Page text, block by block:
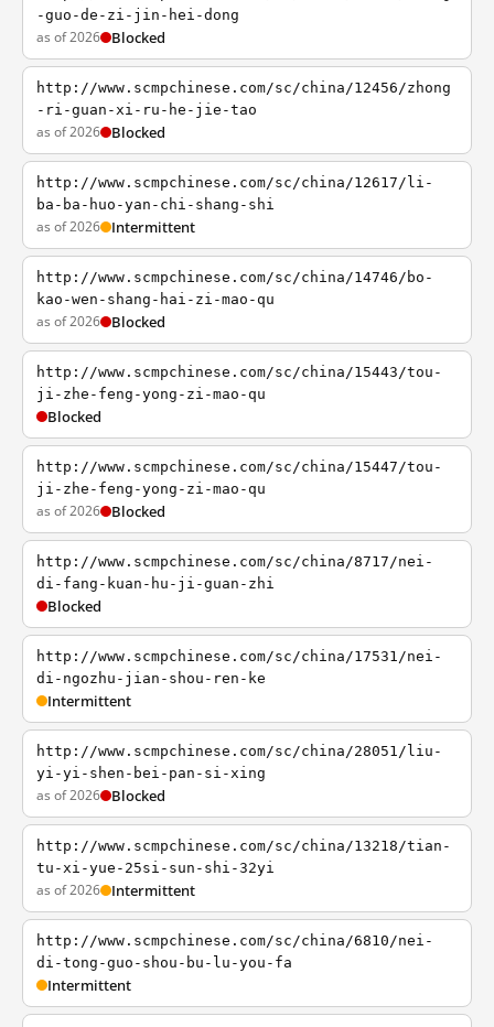
-guo-de-zi-jin-hei-dong
as of 2026 Blocked
http://www.scmpchinese.com/sc/china/12456/zhong
-ri-guan-xi-ru-he-jie-tao
as of 2026 Blocked
http://www.scmpchinese.com/sc/china/12617/li-
ba-ba-huo-yan-chi-shang-shi
as of 2026 Intermittent
http://www.scmpchinese.com/sc/china/14746/bo-
kao-wen-shang-hai-zi-mao-qu
as of 2026 Blocked
http://www.scmpchinese.com/sc/china/15443/tou-
ji-zhe-feng-yong-zi-mao-qu
Blocked
http://www.scmpchinese.com/sc/china/15447/tou-
ji-zhe-feng-yong-zi-mao-qu
as of 2026 Blocked
http://www.scmpchinese.com/sc/china/8717/nei-
di-fang-kuan-hu-ji-guan-zhi
Blocked
http://www.scmpchinese.com/sc/china/17531/nei-
di-ngozhu-jian-shou-ren-ke
Intermittent
http://www.scmpchinese.com/sc/china/28051/liu-
yi-yi-shen-bei-pan-si-xing
as of 2026 Blocked
http://www.scmpchinese.com/sc/china/13218/tian-
tu-xi-yue-25si-sun-shi-32yi
as of 2026 Intermittent
http://www.scmpchinese.com/sc/china/6810/nei-
di-tong-guo-shou-bu-lu-you-fa
Intermittent